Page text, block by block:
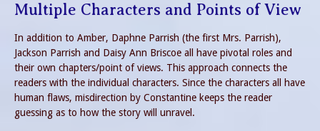
Multiple Characters and Points of View
In addition to Amber, Daphne Parrish (the first Mrs. Parrish),
Jackson Parrish and Daisy Ann Briscoe all have pivotal roles and
their own chapters/point of views. This approach connects the
readers with the individual characters. Since the characters all have
human flaws, misdirection by Constantine keeps the reader
guessing as to how the story will unravel.